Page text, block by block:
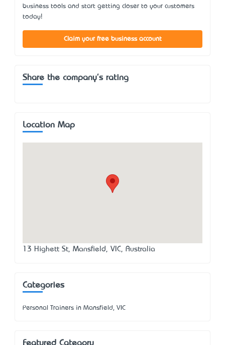
business tools and start getting closer to your customers
today!
Claim your free business account
Share the company's rating
Location Map
13 Highett St, Mansfield, VIC, Australia
Categories
Personal Trainers in Mansfield, VIC